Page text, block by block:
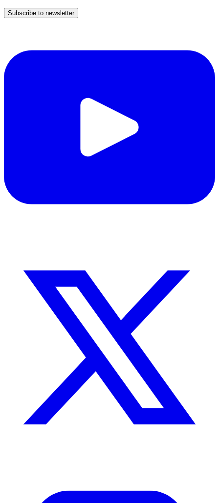
Subscribe to newsletter